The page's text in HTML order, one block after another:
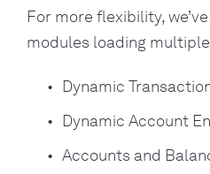
For more flexibility,
modules loading
Dynamic
Dynamic Account
Accounts and